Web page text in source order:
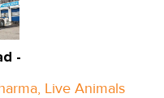
-
Live Animals